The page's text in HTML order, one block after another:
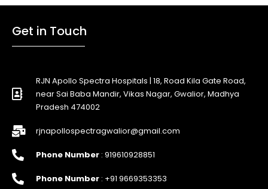
Get in Touch
RJN Apollo Spectra Hospitals | 18, Road Kila Gate Road,
near Sai Baba Mandir, Vikas Nagar, Gwalior, Madhya
Pradesh 474002
rjnapollospectragwalior@gmail.com
Phone Number : 919610928851
Phone Number : +91 9669353353